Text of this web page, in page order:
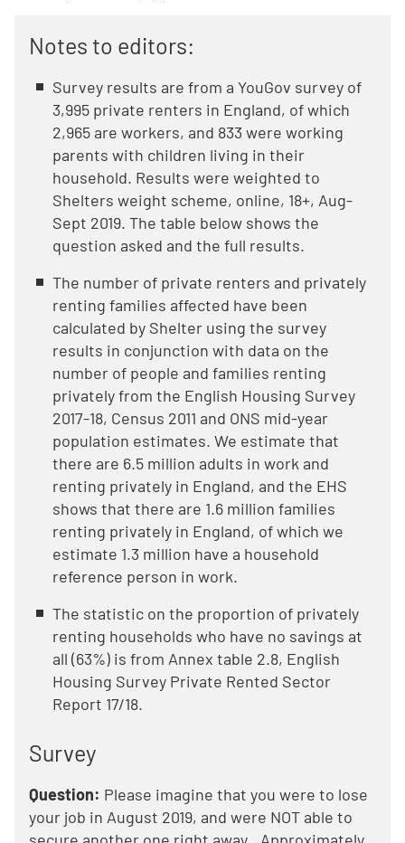
Notes to editors:
Survey results are from a YouGov survey of
3,995 private renters in England, of which
2,965 are workers, and 833 were working
parents with children living in their
household. Results were weighted to
Shelters weight scheme, online, 18+, Aug-
Sept 2019. The table below shows the
question asked and the full results.
The number of private renters and privately
renting families affected have been
calculated by Shelter using the survey
results in conjunction with data on the
number of people and families renting
privately from the English Housing Survey
2017-18, Census 2011 and ONS mid-year
population estimates. We estimate that
there are 6.5 million adults in work and
renting privately in England, and the EHS
shows that there are 1.6 million families
renting privately in England, of which we
estimate 1.3 million have a household
reference person in work.
The statistic on the proportion of privately
renting households who have no savings at
all (63%) is from Annex table 2.8, English
Housing Survey Private Rented Sector
Report 17/18.
Survey
Question: Please imagine that you were to lose
your job in August 2019, and were NOT able to